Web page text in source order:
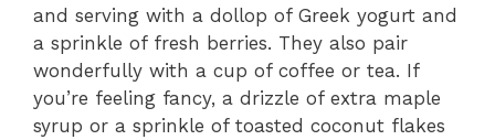
and serving with a dollop of Greek yogurt and
a sprinkle of fresh berries. They also pair
wonderfully with a cup of coffee or tea. If
you’re feeling fancy, a drizzle of extra maple
syrup or a sprinkle of toasted coconut flakes